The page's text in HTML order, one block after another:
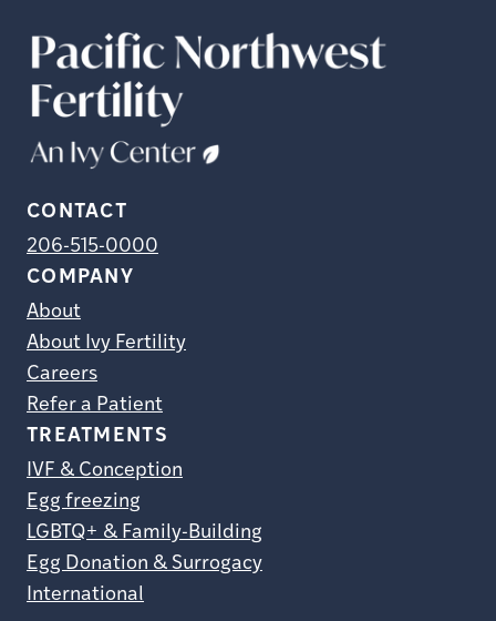
CONTACT
206-515-0000
COMPANY
About
About Ivy Fertility
Careers
Refer a Patient
TREATMENTS
IVF & Conception
Egg freezing
LGBTQ+ & Family-Building
Egg Donation & Surrogacy
International